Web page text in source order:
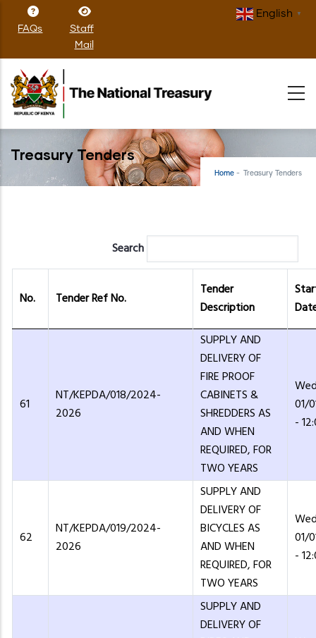
content
FAQs
Staff
Mail
English ▼
Treasury Tenders
Home - Treasury Tenders
Search
No. Tender Ref No.
Tender
Description
61
NT/KEPDA/018/2024-
2026
SUPPLY AND
DELIVERY OF
FIRE PROOF
CABINETS &
SHREDDERS AS
AND WHEN
REQUIRED, FOR
TWO YEARS
01/
-
62
NT/KEPDA/019/2024-
2026
SUPPLY AND
DELIVERY OF
BICYCLES AS
AND WHEN
REQUIRED, FOR
TWO YEARS
01/
-
SUPPLY AND
DELIVERY OF